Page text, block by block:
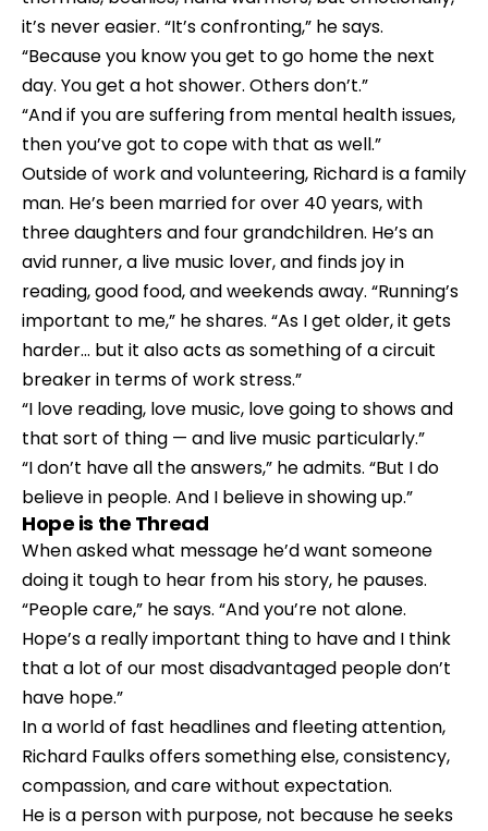
it’s never easier. “It’s confronting,” he says.
“Because you know you get to go home the next
day. You get a hot shower. Others don’t.”
“And if you are suffering from mental health issues,
then you’ve got to cope with that as well.”
Outside of work and volunteering, Richard is a family
man. He’s been married for over 40 years, with
three daughters and four grandchildren. He’s an
avid runner, a live music lover, and finds joy in
reading, good food, and weekends away. “Running’s
important to me,” he shares. “As I get older, it gets
harder… but it also acts as something of a circuit
breaker in terms of work stress.”
“I love reading, love music, love going to shows and
that sort of thing — and live music particularly.”
“I don’t have all the answers,” he admits. “But I do
believe in people. And I believe in showing up.”
Hope is the Thread
When asked what message he’d want someone
doing it tough to hear from his story, he pauses.
“People care,” he says. “And you’re not alone.
Hope’s a really important thing to have and I think
that a lot of our most disadvantaged people don’t
have hope.”
In a world of fast headlines and fleeting attention,
Richard Faulks offers something else, consistency,
compassion, and care without expectation.
He is a person with purpose, not because he seeks